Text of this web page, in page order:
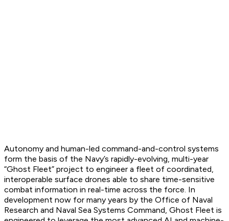
Autonomy and human-led command-and-control systems
form the basis of the Navy’s rapidly-evolving, multi-year
“Ghost Fleet” project to engineer a fleet of coordinated,
interoperable surface drones able to share time-sensitive
combat information in real-time across the force. In
development now for many years by the Office of Naval
Research and Naval Sea Systems Command, Ghost Fleet is